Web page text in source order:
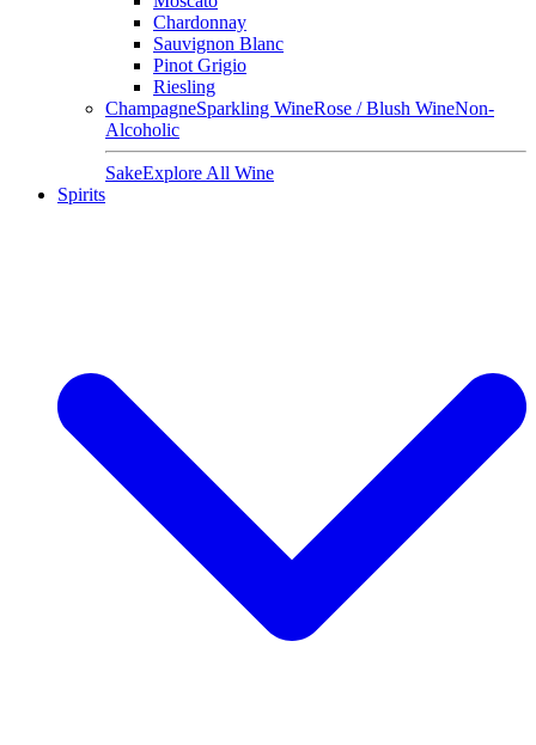
Chardonnay
Sauvignon Blanc
Pinot Grigio
Riesling
ChampagneSparkling WineRose / Blush WineNon-
Alcoholic
SakeExplore All Wine
Spirits